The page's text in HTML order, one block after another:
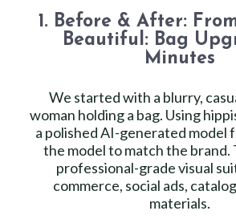
1. Before & After:
Beautiful: Bag
Minutes
We started with a blurry,
woman holding a bag. Using
a polished AI-generated model
the model to match the brand.
professional-grade visual
commerce, social ads,
materials.